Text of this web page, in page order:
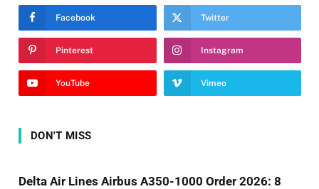
Facebook Twitter
Pinterest Instagram
YouTube Vimeo
DON'T MISS
Delta Air Lines Airbus A350-1000 Order 2026: 8